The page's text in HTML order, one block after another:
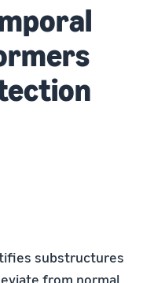
substructures
from normal